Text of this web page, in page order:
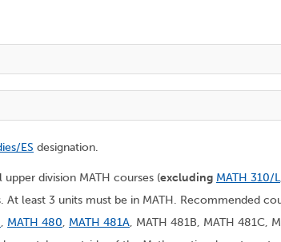
ES designation.
division MATH courses (excluding MATH 310/L
least 3 units must be in MATH. Recommended
, MATH 480, MATH 481A, MATH 481B, MATH 481C,